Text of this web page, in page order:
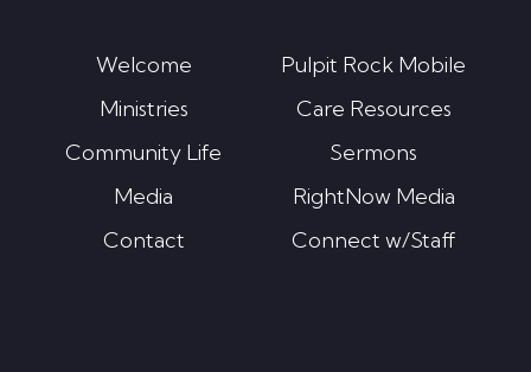
Welcome
Ministries
Community Life
Media
Contact
Pulpit Rock Mobile
Care Resources
Sermons
RightNow Media
Connect w/Staff